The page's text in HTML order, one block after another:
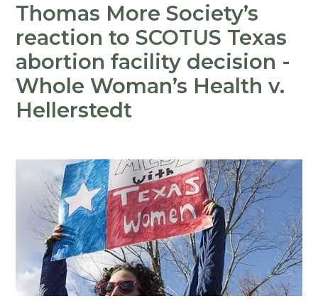
Thomas More Society’s
reaction to SCOTUS Texas
abortion facility decision -
Whole Woman’s Health v.
Hellerstedt